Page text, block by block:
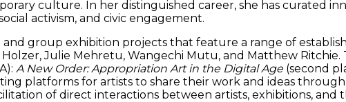
culture. In her distinguished career, she has curated
activism, and civic engagement.
group exhibition projects that feature a range of
Julie Mehretu, Wangechi Mutu, and Matthew
A New Order: Appropriation Art in the Digital Age(second
platforms for artists to share their work and ideas
of direct interactions between artists, exhibitions,